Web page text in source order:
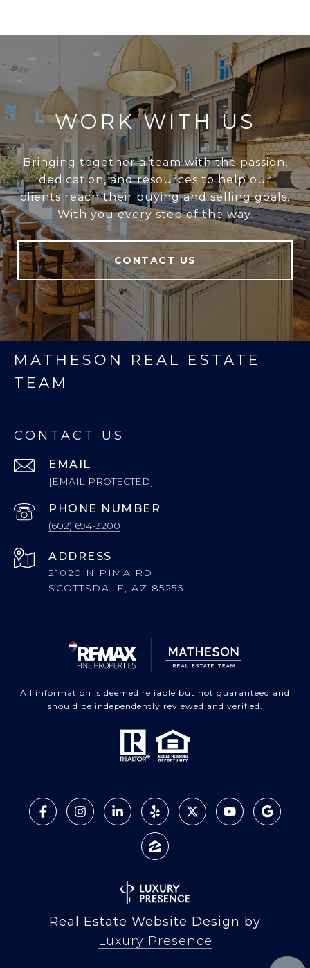
WORK WITH US
Bringing together a team with the passion,
dedication, and resources to help our
clients reach their buying and selling goals.
With you every step of the way.
CONTACT US
MATHESON REAL ESTATE
TEAM
CONTACT US
EMAIL
[EMAIL PROTECTED]
PHONE NUMBER
(602) 694-3200
ADDRESS
21020 N PIMA RD.
SCOTTSDALE, AZ 85255
All information is deemed reliable but not guaranteed and
should be independently reviewed and verified.
Real Estate Website Design by
Luxury Presence